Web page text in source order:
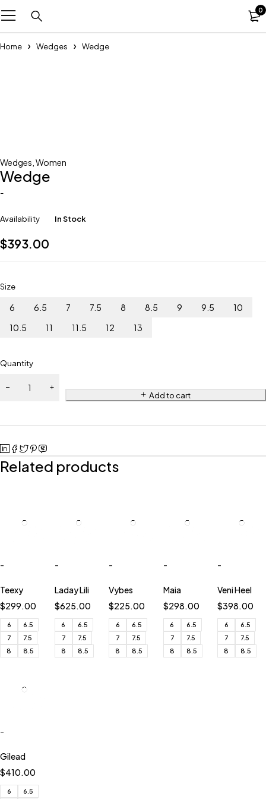
0
Home Wedges Wedge
Wedges Women
Wedge
-
Availability In Stock
$393.00
Size
6 6.5 7 7.5 8 8.5 9 9.5
10
10.5
11 11.5 12 13
Quantity
Add to cart
Related products
-
Teexy
$299.00
6
6.5
7
7.5
8
8.5
-
Laday Lili
$625.00
6
6.5
7
7.5
8
8.5
-
Vybes
$225.00
6
6.5
7
7.5
8
8.5
-
Maia
$298.00
6
6.5
7
7.5
8
8.5
-
Veni Heel
$398.00
6
6.5
7
7.5
8
8.5
-
Gilead
$410.00
6 6.5